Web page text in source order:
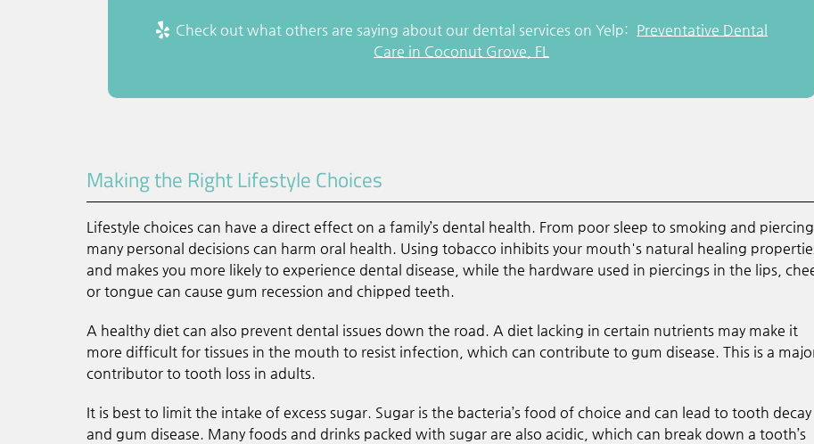
Check out what others are saying about our dental services on Yelp: Preventative Dental
Care in Coconut Grove, FL
Making the Right Lifestyle Choices
Lifestyle choices can have a direct effect on a family’s dental health. From poor sleep to smoking and
many personal decisions can harm oral health. Using tobacco inhibits your mouth's natural healing
and makes you more likely to experience dental disease, while the hardware used in piercings in the lips,
or tongue can cause gum recession and chipped teeth.
A healthy diet can also prevent dental issues down the road. A diet lacking in certain nutrients may make it
more difficult for tissues in the mouth to resist infection, which can contribute to gum disease. This is a
contributor to tooth loss in adults.
It is best to limit the intake of excess sugar. Sugar is the bacteria’s food of choice and can lead to tooth decay
and gum disease. Many foods and drinks packed with sugar are also acidic, which can break down a tooth’s